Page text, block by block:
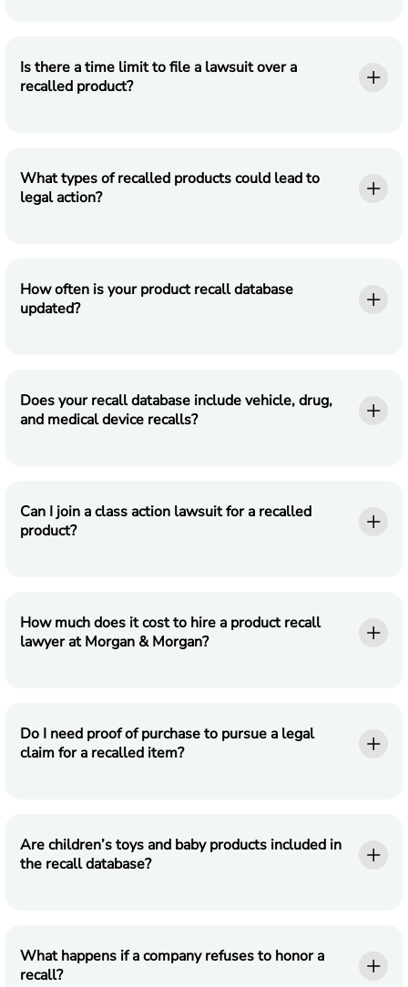
Is there a time limit to file a lawsuit over a
recalled product?
What types of recalled products could lead to
legal action?
How often is your product recall database
updated?
Does your recall database include vehicle, drug,
and medical device recalls?
Can I join a class action lawsuit for a recalled
product?
How much does it cost to hire a product recall
lawyer at Morgan & Morgan?
Do I need proof of purchase to pursue a legal
claim for a recalled item?
Are children’s toys and baby products included in
the recall database?
What happens if a company refuses to honor a
recall?